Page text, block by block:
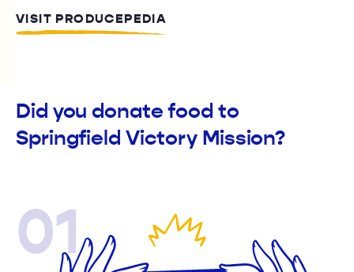
VISIT PRODUCEPEDIA
Did you donate food to
Springfield Victory Mission?
01